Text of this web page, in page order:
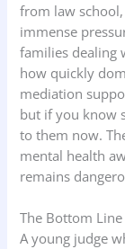
from law
immense
families dealing
how quickly
mediation
but if you know
to them now.
mental health
remains
The Bottom Line
A young judge